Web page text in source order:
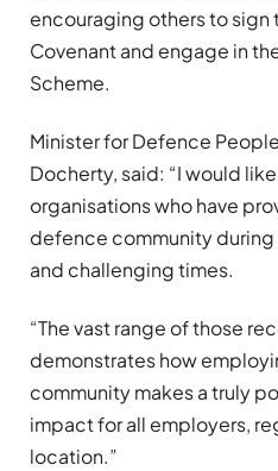
encouraging others to sign
Covenant and engage in
Scheme.
Minister for Defence
Docherty, said: “I would
organisations who have
defence community
and challenging times.
“The vast range of those
demonstrates how
community makes a truly
impact for all employers,
location.”